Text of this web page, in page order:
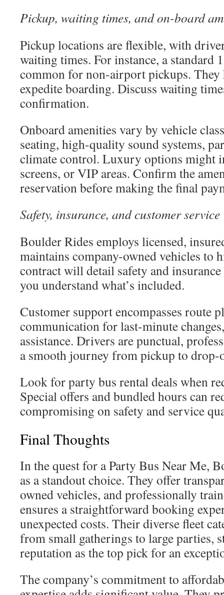
Pickup, waiting times, and on-board
Pickup locations are flexible, with
waiting times. For instance, a standard
common for non-airport pickups. They
expedite boarding. Discuss waiting
confirmation.
Onboard amenities vary by vehicle
seating, high-quality sound systems,
climate control. Luxury options might
screens, or VIP areas. Confirm the
reservation before making the final
Safety, insurance, and customer service
Boulder Rides employs licensed,
maintains company-owned vehicles to
contract will detail safety and
you understand what’s included.
Customer support encompasses route
communication for last-minute
assistance. Drivers are punctual,
a smooth journey from pickup to drop-
Look for party bus rental deals when
Special offers and bundled hours can
compromising on safety and service
Final Thoughts
In the quest for a Party Bus Near Me,
as a standout choice. They offer
owned vehicles, and professionally
ensures a straightforward booking
unexpected costs. Their diverse fleet
from small gatherings to large parties,
reputation as the top pick for an
The company’s commitment to